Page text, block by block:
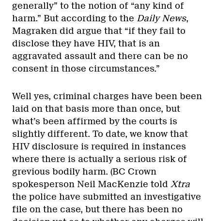
generally” to the notion of “any kind of
harm.” But according to the Daily News,
Magraken did argue that “if they fail to
disclose they have HIV, that is an
aggravated assault and there can be no
consent in those circumstances.”
Well yes, criminal charges have been been
laid on that basis more than once, but
what’s been affirmed by the courts is
slightly different. To date, we know that
HIV disclosure is required in instances
where there is actually a serious risk of
grevious bodily harm. (BC Crown
spokesperson Neil MacKenzie told Xtra
the police have submitted an investigative
file on the case, but there has been no